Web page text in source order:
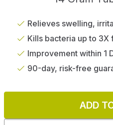
Relieves swelling,
Kills bacteria up to 3X
Improvement within 1
90-day, risk-free
ADD